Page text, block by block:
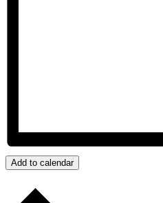
Add to calendar